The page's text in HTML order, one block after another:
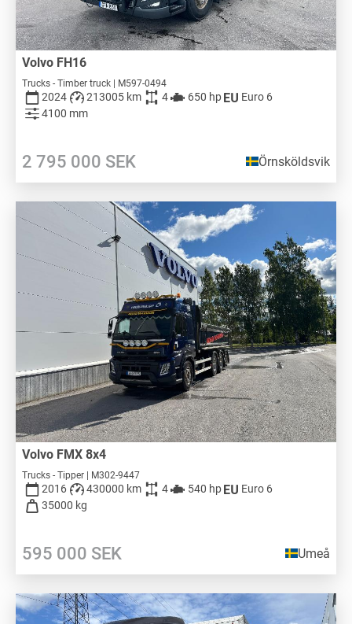
Volvo FH16
Trucks - Timber truck | M597-0494
2024 213005 km 4 650 hp
Euro 6
4100 mm
2 795 000 SEK Örnsköldsvik
Volvo FMX 8x4
Trucks - Tipper | M302-9447
2016 430000 km 4 540 hp
Euro 6
35000 kg
595 000 SEK Umeå